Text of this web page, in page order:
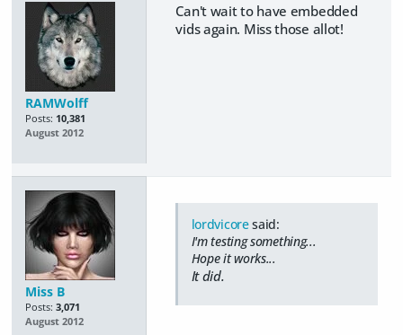
RAMWolff
Posts: 10,381
August 2012
Can't wait to have embedded
vids again. Miss those allot!
Miss B
Posts: 3,071
August 2012
lordvicoresaid:
I'm testing something...
Hope it works...
It did.